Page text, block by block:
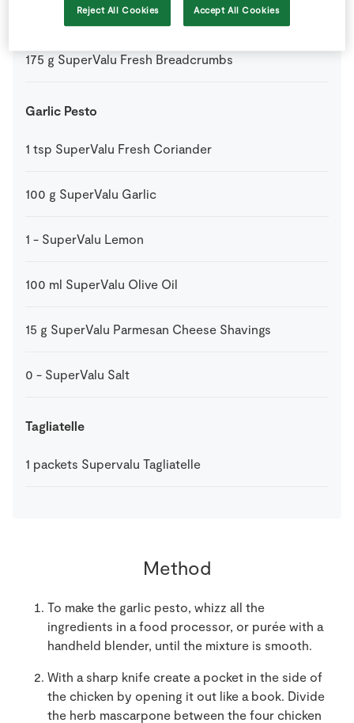
Plain Flour
175 g SuperValu Fresh Breadcrumbs
Garlic Pesto
1 tsp SuperValu Fresh Coriander
100 g SuperValu Garlic
1 - SuperValu Lemon
100 ml SuperValu Olive Oil
15 g SuperValu Parmesan Cheese Shavings
0 - SuperValu Salt
Tagliatelle
1 packets Supervalu Tagliatelle
Method
To make the garlic pesto, whizz all the
ingredients in a food processor, or purée with a
handheld blender, until the mixture is smooth.
With a sharp knife create a pocket in the side of
the chicken by opening it out like a book. Divide
the herb mascarpone between the four chicken
Reject All Cookies Accept All Cookies